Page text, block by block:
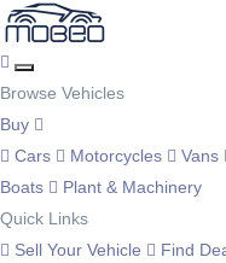
Browse Vehicles
Buy
Cars
Motorcycles Vans
Boats
Plant & Machinery
Quick Links
Sell Your Vehicle
Find